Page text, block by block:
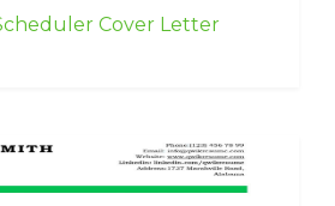
Cover Letter